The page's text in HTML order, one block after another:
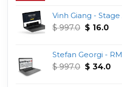
Vinh Giang -
$997.0 Original
$ 997.0.
$ 16.0
$
Stefan Georgi -
$997.0 Original
$ 34.0